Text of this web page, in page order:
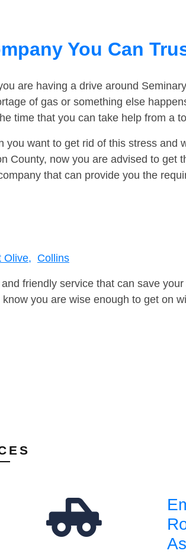
You Can
are having a drive around
of gas or something else
time that you can take help from a
you want to get rid of this stress and
County, now you are advised to get
that can provide you the
Olive, Collins
friendly service that can save
you are wise enough to get on